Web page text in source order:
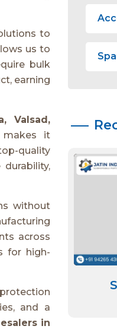
to
us to
bulk
earning
Valsad,
makes it
quality
without
across
for high-
and a
in